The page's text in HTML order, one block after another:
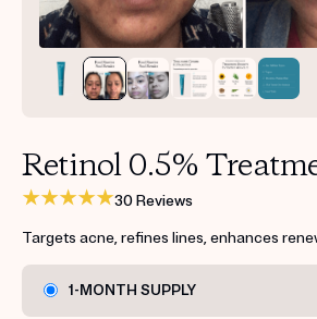
Retinol 0.5%
30 Reviews
Targets acne, refines lines, enhances
1-MONTH SUPPLY